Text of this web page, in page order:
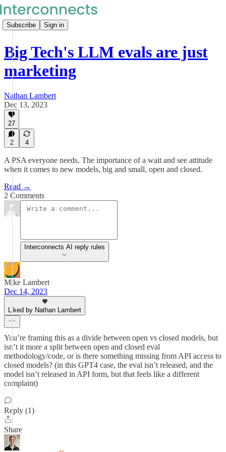
Subscribe Sign in
Big Tech's LLM evals are just
marketing
Nathan Lambert
Dec 13, 2023
27
2 4
A PSA everyone needs. The importance of a wait and see attitude
when it comes to new models, big and small, open and closed.
Read →
2 Comments
Interconnects AI reply rules
Mike Lambert
Dec 14, 2023
Liked by Nathan Lambert
You’re framing this as a divide between open vs closed models, but
isn’t it more a split between open and closed eval
methodology/code, or is there something missing from API access to
closed models? (in this GPT4 case, the eval isn’t released, and the
model isn’t released in API form, but that feels like a different
complaint)
Reply (1)
Share